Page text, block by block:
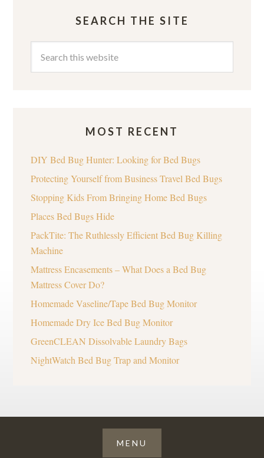
SEARCH THE SITE
MOST RECENT
DIY Bed Bug Hunter: Looking for Bed Bugs
Protecting Yourself from Business Travel Bed Bugs
Stopping Kids From Bringing Home Bed Bugs
Places Bed Bugs Hide
PackTite: The Ruthlessly Efficient Bed Bug Killing
Machine
Mattress Encasements – What Does a Bed Bug
Mattress Cover Do?
Homemade Vaseline/Tape Bed Bug Monitor
Homemade Dry Ice Bed Bug Monitor
GreenCLEAN Dissolvable Laundry Bags
NightWatch Bed Bug Trap and Monitor